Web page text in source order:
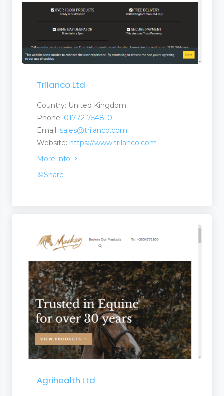
Trilanco Ltd
Country: United Kingdom
Phone: 01772 754810
Email: sales@trilanco.com
Website: https://www.trilanco.com
More info
Share
Agrihealth Ltd